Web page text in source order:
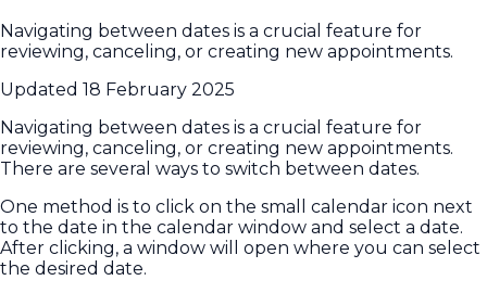
Navigating between dates is a crucial feature for
reviewing, canceling, or creating new appointments.
Updated 18 February 2025
Navigating between dates is a crucial feature for
reviewing, canceling, or creating new appointments.
There are several ways to switch between dates.
One method is to click on the small calendar icon next
to the date in the calendar window and select a date.
After clicking, a window will open where you can select
the desired date.